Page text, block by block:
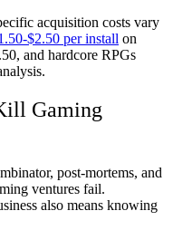
acquisition costs vary
$2.50 per install on
and hardcore RPGs
Gaming
post-mortems, and
ventures fail.
also means knowing